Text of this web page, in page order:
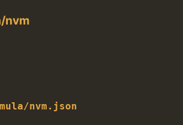
nvm
nvm.json